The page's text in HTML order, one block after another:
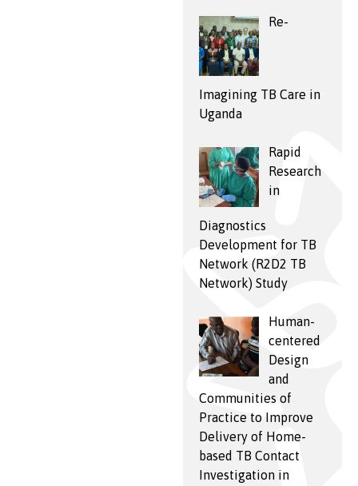
Re-
Imagining TB Care in
Uganda
Rapid
Research
in
Diagnostics
Development for TB
Network (R2D2 TB
Network) Study
Human-
centered
Design
and
Communities of
Practice to Improve
Delivery of Home-
based TB Contact
Investigation in